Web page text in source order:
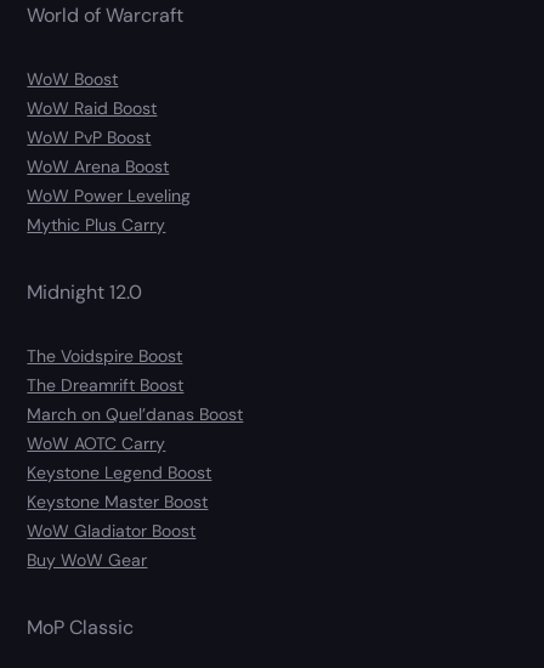
World of Warcraft
WoW Boost
WoW Raid Boost
WoW PvP Boost
WoW Arena Boost
WoW Power Leveling
Mythic Plus Carry
Midnight 12.0
The Voidspire Boost
The Dreamrift Boost
March on Quel’danas Boost
WoW AOTC Carry
Keystone Legend Boost
Keystone Master Boost
WoW Gladiator Boost
Buy WoW Gear
MoP Classic